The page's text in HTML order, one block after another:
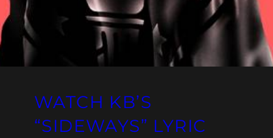
WATCH KB’S
“SIDEWAYS” LYRIC